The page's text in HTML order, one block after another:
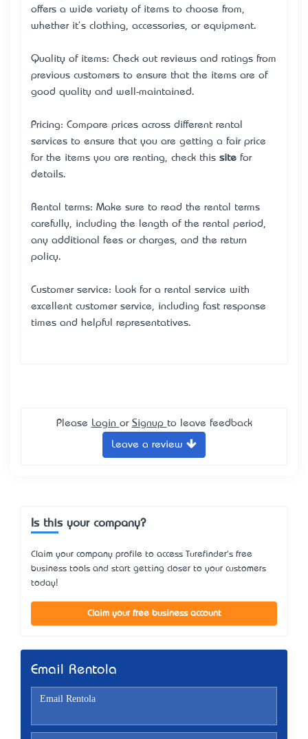
offers a wide variety of items to choose from,
whether it's clothing, accessories, or equipment.
Quality of items: Check out reviews and ratings from
previous customers to ensure that the items are of
good quality and well-maintained.
Pricing: Compare prices across different rental
services to ensure that you are getting a fair price
for the items you are renting, check this site for
details.
Rental terms: Make sure to read the rental terms
carefully, including the length of the rental period,
any additional fees or charges, and the return
policy.
Customer service: Look for a rental service with
excellent customer service, including fast response
times and helpful representatives.
Please Login or Signup to leave feedback
Leave a review
Is this your company?
Claim your company profile to access Turefinder's free
business tools and start getting closer to your customers
today!
Claim your free business account
Email Rentola